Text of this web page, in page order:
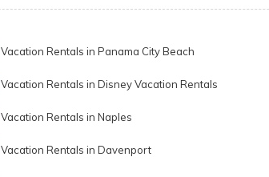
Vacation Rentals in Panama City Beach
Vacation Rentals in Disney Vacation Rentals
Vacation Rentals in Naples
Vacation Rentals in Davenport